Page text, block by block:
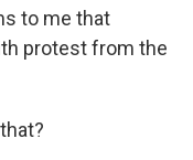
to me that
protest from the